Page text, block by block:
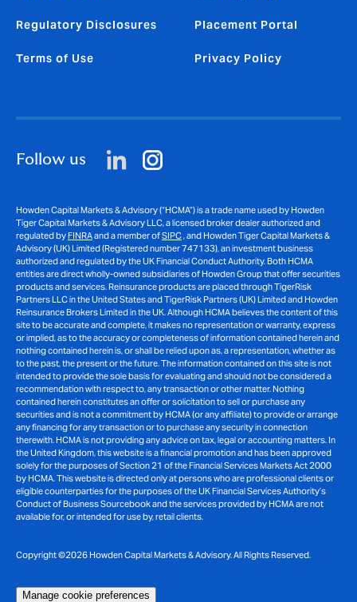
Regulatory Disclosures
Terms of Use
Placement Portal
Privacy Policy
Follow us
Howden Capital Markets & Advisory (“HCMA”) is a trade name used by Howden
Tiger Capital Markets & Advisory LLC, a licensed broker dealer authorized and
regulated byFINRAand a member ofSIPC, and Howden Tiger Capital Markets &
Advisory (UK) Limited (Registered number 747133), an investment business
authorized and regulated by the UK Financial Conduct Authority. Both HCMA
entities are direct wholly-owned subsidiaries of Howden Group that offer securities
products and services. Reinsurance products are placed through TigerRisk
Partners LLC in the United States and TigerRisk Partners (UK) Limited and Howden
Reinsurance Brokers Limited in the UK. Although HCMA believes the content of this
site to be accurate and complete, it makes no representation or warranty, express
or implied, as to the accuracy or completeness of information contained herein and
nothing contained herein is, or shall be relied upon as, a representation, whether as
to the past, the present or the future. The information contained on this site is not
intended to provide the sole basis for evaluating and should not be considered a
recommendation with respect to, any transaction or other matter. Nothing
contained herein constitutes an offer or solicitation to sell or purchase any
securities and is not a commitment by HCMA (or any affiliate) to provide or arrange
any financing for any transaction or to purchase any security in connection
therewith. HCMA is not providing any advice on tax, legal or accounting matters. In
the United Kingdom, this website is a financial promotion and has been approved
solely for the purposes of Section 21 of the Financial Services Markets Act 2000
by HCMA. This website is directed only at persons who are professional clients or
eligible counterparties for the purposes of the UK Financial Services Authority’s
Conduct of Business Sourcebook and the services provided by HCMA are not
available for, or intended for use by, retail clients.
Copyright ©2026 Howden Capital Markets & Advisory. All Rights Reserved.
Manage cookie preferences